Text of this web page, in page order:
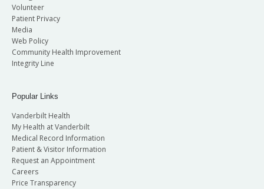
Volunteer
Patient Privacy
Media
Web Policy
Community Health Improvement
Integrity Line
Popular Links
Vanderbilt Health
My Health at Vanderbilt
Medical Record Information
Patient & Visitor Information
Request an Appointment
Careers
Price Transparency